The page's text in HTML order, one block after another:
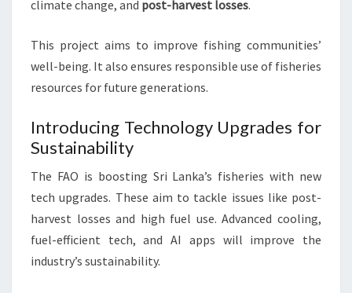
climate change, and post-harvest losses.
This project aims to improve fishing communities’
well-being. It also ensures responsible use of fisheries
resources for future generations.
Introducing Technology Upgrades for
Sustainability
The FAO is boosting Sri Lanka’s fisheries with new
tech upgrades. These aim to tackle issues like post-
harvest losses and high fuel use. Advanced cooling,
fuel-efficient tech, and AI apps will improve the
industry’s sustainability.